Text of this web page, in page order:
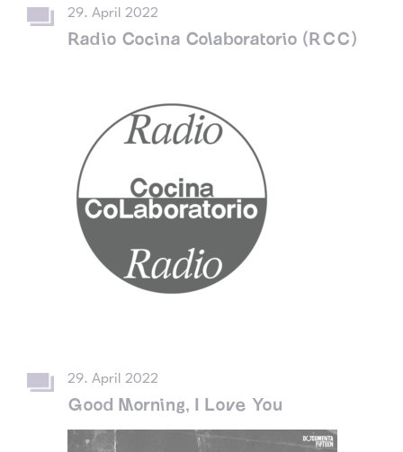
29. April 2022
Radio Cocina Colaboratorio (RCC)
29. April 2022
Good Morning, I Love You